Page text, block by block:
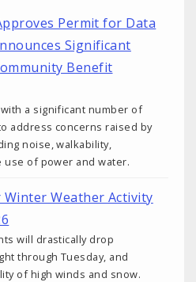
Permit for Data
Significant
Benefit
a significant number of
address concerns raised by
noise, walkability,
use of power and water.
Weather Activity
will drastically drop
through Tuesday, and
of high winds and snow.